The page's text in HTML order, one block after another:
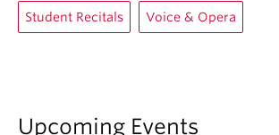
Student Recitals Voice & Opera
Upcoming Events